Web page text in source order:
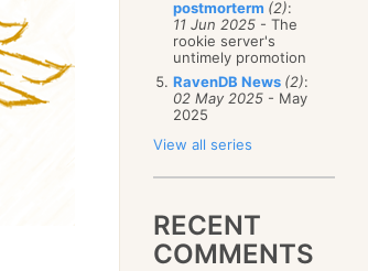
postmorterm (2):
11 Jun 2025 - The
rookie server's
untimely promotion
RavenDB News (2):
02 May 2025 - May
2025
View all series
RECENT
COMMENTS